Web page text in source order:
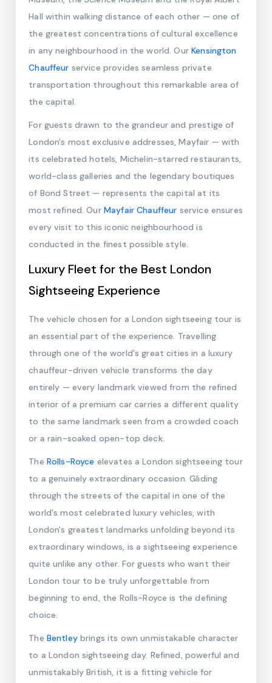
Hall within walking distance of each other — one of
the greatest concentrations of cultural excellence
in any neighbourhood in the world. OurKensington
Chauffeur service provides seamless private
transportation throughout this remarkable area of
the capital.
For guests drawn to the grandeur and prestige of
London's most exclusive addresses, Mayfair — with
its celebrated hotels, Michelin-starred restaurants,
world-class galleries and the legendary boutiques
of Bond Street — represents the capital at its
most refined. Our Mayfair Chauffeur service ensures
every visit to this iconic neighbourhood is
conducted in the finest possible style.
Luxury Fleet for the Best London
Sightseeing Experience
The vehicle chosen for a London sightseeing tour is
an essential part of the experience. Travelling
through one of the world's great cities in a luxury
chauffeur-driven vehicle transforms the day
entirely — every landmark viewed from the refined
interior of a premium car carries a different quality
to the same landmark seen from a crowded coach
or a rain-soaked open-top deck.
The Rolls-Royce elevates a London sightseeing tour
to a genuinely extraordinary occasion. Gliding
through the streets of the capital in one of the
world's most celebrated luxury vehicles, with
London's greatest landmarks unfolding beyond its
extraordinary windows, is a sightseeing experience
quite unlike any other. For guests who want their
London tour to be truly unforgettable from
beginning to end, the Rolls-Royce is the defining
choice.
The Bentleybrings its own unmistakable character
to a London sightseeing day. Refined, powerful and
unmistakably British, it is a fitting vehicle for